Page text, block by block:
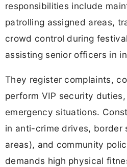
responsibilities include
patrolling assigned areas,
crowd control during
assisting senior officers in
They register complaints,
perform VIP security
emergency situations.
in anti-crime drives, border
areas), and community
demands high physical